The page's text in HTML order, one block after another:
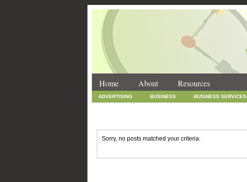
Home About Resources
ADVERTISING BUSINESS BUSINESS SERVICES
Sorry, no posts matched your criteria.